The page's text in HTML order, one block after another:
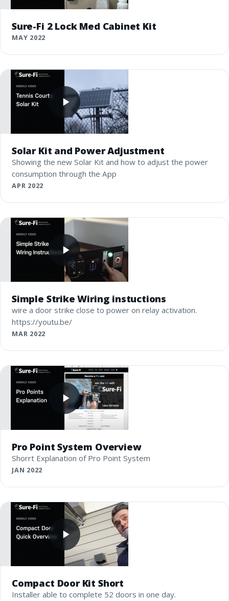
Sure-Fi 2 Lock Med Cabinet Kit
MAY 2022
Solar Kit and Power Adjustment
Showing the new Solar Kit and how to adjust the power
consumption through the App
APR 2022
Simple Strike Wiring instuctions
wire a door strike close to power on relay activation.
https://youtu.be/
MAR 2022
Pro Point System Overview
Shorrt Explanation of Pro Point System
JAN 2022
Compact Door Kit Short
Installer able to complete 52 doors in one day.